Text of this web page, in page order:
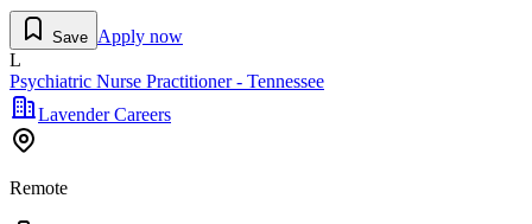
Save Apply now
L
Psychiatric Nurse Practitioner - Tennessee
Lavender Careers
Remote